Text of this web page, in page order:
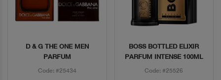
Quick View
D & G THE ONE MEN
PARFUM
Code: #25434
Quick View
BOSS BOTTLED ELIXIR
PARFUM INTENSE 100ML
Code: #25526